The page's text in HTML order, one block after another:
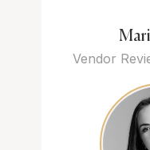
Vendor